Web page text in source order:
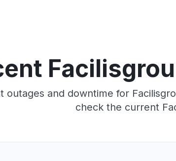
outages and downtime for
check the current